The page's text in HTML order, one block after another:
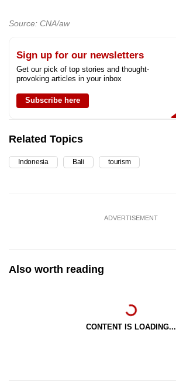
Source: CNA/aw
Sign up for our newsletters
Get our pick of top stories and thought-
provoking articles in your inbox
Subscribe here
Related Topics
Indonesia Bali tourism
ADVERTISEMENT
Also worth reading
CONTENT IS LOADING...